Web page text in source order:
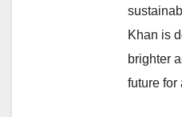
Khan is
brighter
future for